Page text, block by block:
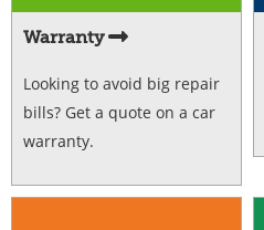
Warranty
Looking to avoid big repair
bills? Get a quote on a car
warranty.